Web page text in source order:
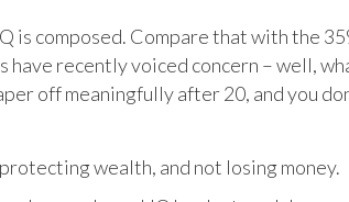
is composed. Compare that with the
have recently voiced concern – well,
off meaningfully after 20, and you
wealth, and not losing money.